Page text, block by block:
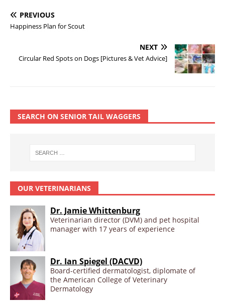
PREVIOUS
Happiness Plan for Scout
NEXT
Circular Red Spots on Dogs [Pictures & Vet Advice]
SEARCH ON SENIOR TAIL WAGGERS
OUR VETERINARIANS
Dr. Jamie Whittenburg
Veterinarian director (DVM) and pet hospital
manager with 17 years of experience
Dr. Ian Spiegel (DACVD)
Board-certified dermatologist, diplomate of
the American College of Veterinary
Dermatology